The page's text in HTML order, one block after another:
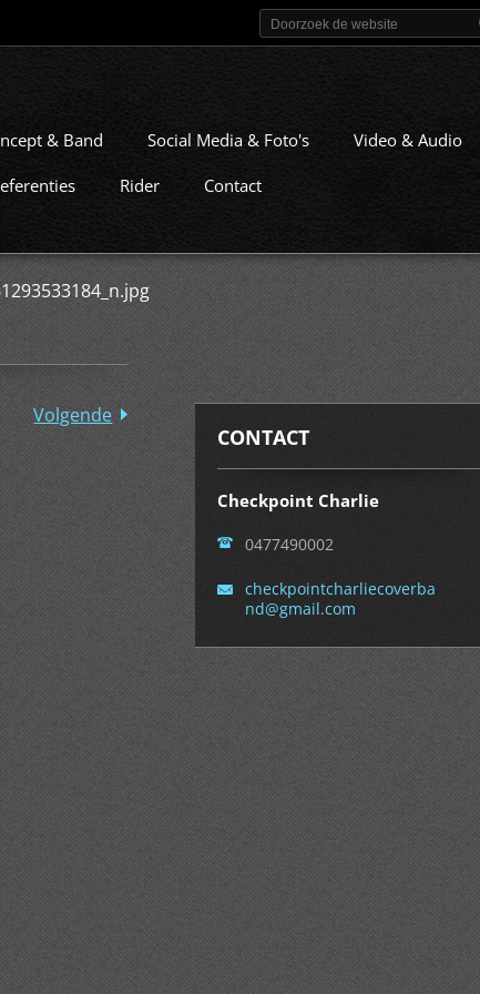
& Band Social Media & Foto's Video & Audio
Rider Contact
Volgende
CONTACT
Checkpoint Charlie
0477490002
checkpointcharliecoverba
nd@gmail.com